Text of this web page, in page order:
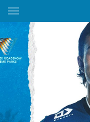
Main
You have skipped the